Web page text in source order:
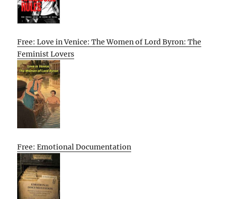
Free: Love in Venice: The Women of Lord Byron: The
Feminist Lovers
Free: Emotional Documentation